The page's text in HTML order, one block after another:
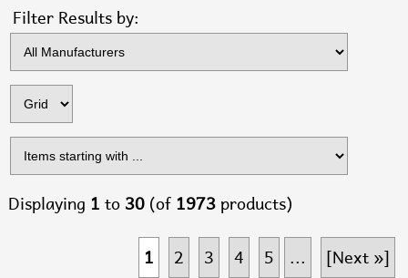
Filter Results by:
Displaying 1to30(of1973products)
1
2 3 4 5 ... [Next »]